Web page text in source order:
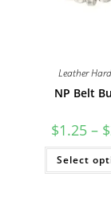
Leather
NP Belt
$1.25 – $
Select